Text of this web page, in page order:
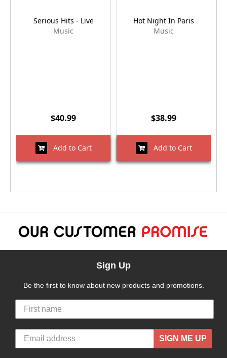
Serious Hits - Live
Music
$40.99
Add to Cart
Hot Night In Paris
Music
$38.99
Add to Cart
Sign Up
Be the first to know about new products and promotions.
SIGN ME UP